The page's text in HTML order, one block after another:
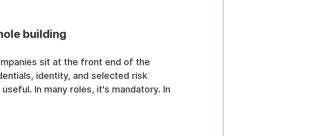
building
sit at the front end of the
identity, and selected risk
In many roles, it's mandatory. In